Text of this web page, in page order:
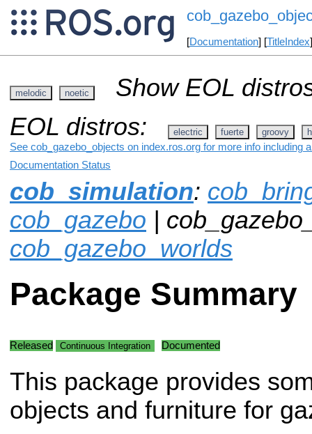
[Documentation] [TitleIndex
melodic noetic
Show EOL
EOL distros:
electric fuerte groovy
See cob_gazebo_objects on index.ros.org for more info including
Documentation Status
cob_simulation:
cob_gazebo |
cob_gazebo_worlds
Package Summary
Released Continuous Integration Documented
This package provides
objects and furniture for